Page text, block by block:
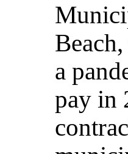
a
pay in